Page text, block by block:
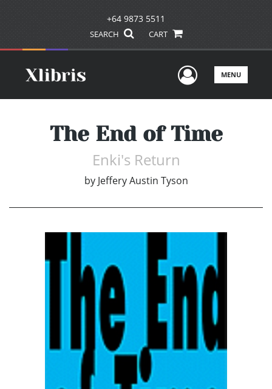
+64 9873 5511
SEARCH CART
UserMENU
The End of Time
Enki's Return
by Jeffery Austin Tyson